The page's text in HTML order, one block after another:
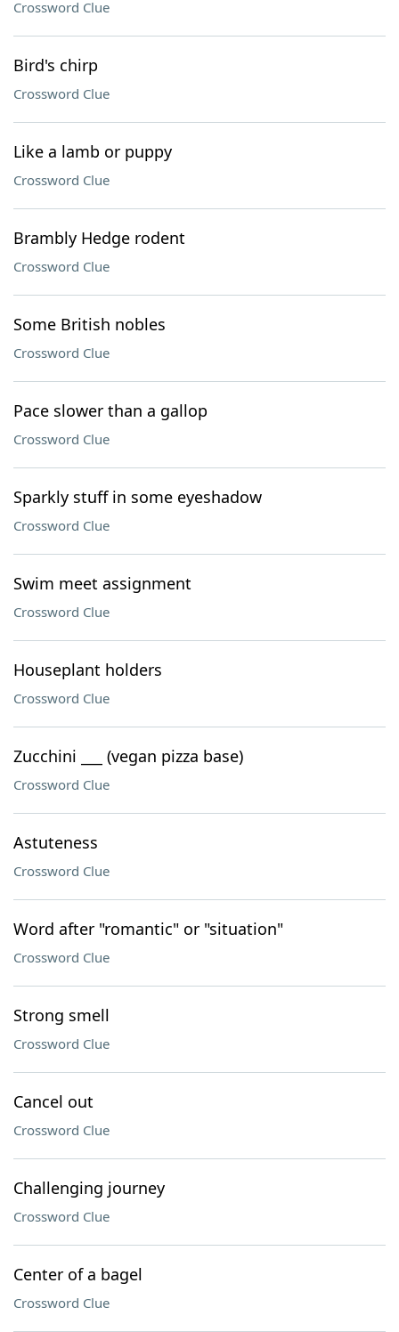
Crossword Clue
Bird's chirp
Crossword Clue
Like a lamb or puppy
Crossword Clue
Brambly Hedge rodent
Crossword Clue
Some British nobles
Crossword Clue
Pace slower than a gallop
Crossword Clue
Sparkly stuff in some eyeshadow
Crossword Clue
Swim meet assignment
Crossword Clue
Houseplant holders
Crossword Clue
Zucchini ___ (vegan pizza base)
Crossword Clue
Astuteness
Crossword Clue
Word after "romantic" or "situation"
Crossword Clue
Strong smell
Crossword Clue
Cancel out
Crossword Clue
Challenging journey
Crossword Clue
Center of a bagel
Crossword Clue